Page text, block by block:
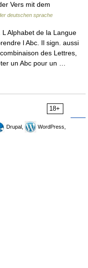
Vers mit dem
deutschen sprache
Alphabet de la Langue
l Abc. Il sign. aussi
des Lettres,
un Abc pour un …
18+
Drupal,
WordPress,